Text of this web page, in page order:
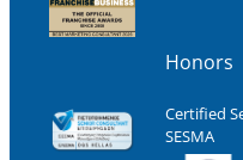
Honors
Certified
SESMA